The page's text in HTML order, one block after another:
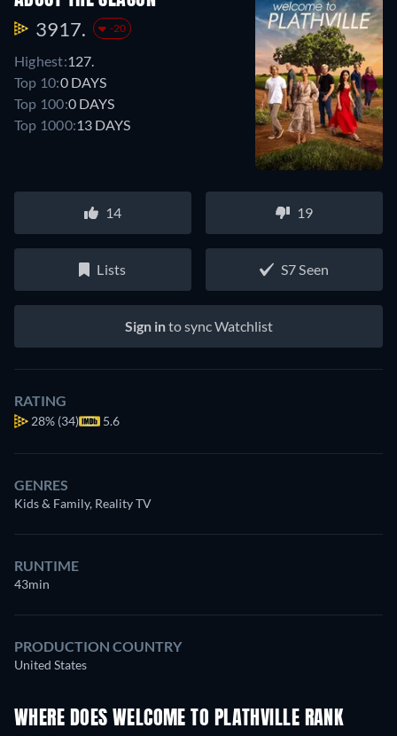
3917. -20
Highest:127.
Top 10:0 DAYS
Top 100:0 DAYS
Top 1000:13 DAYS
14 19
Lists S7 Seen
Sign into sync Watchlist
RATING
28% (34) 5.6
GENRES
Kids & Family, Reality TV
RUNTIME
43min
PRODUCTION COUNTRY
United States
WHERE DOES WELCOME TO PLATHVILLE RANK